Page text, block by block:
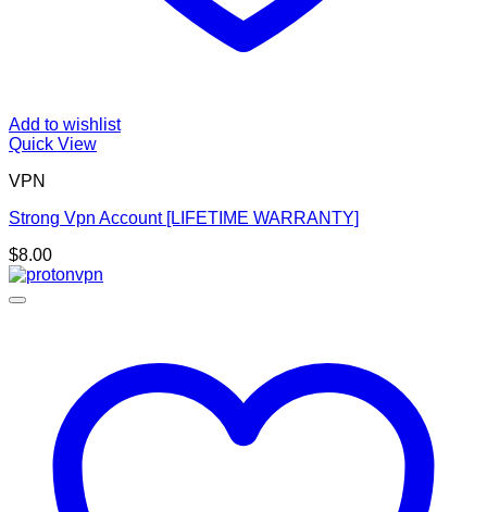
Add to wishlist
Quick View
VPN
Strong Vpn Account [LIFETIME WARRANTY]
$8.00